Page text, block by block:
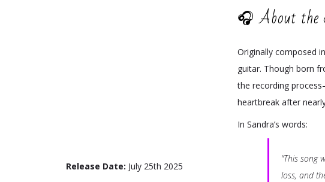
Release Date: July 25th 2025
🎧 About the
Originally composed
guitar. Though born
the recording
heartbreak after
In Sandra’s words:
“This song
loss, and